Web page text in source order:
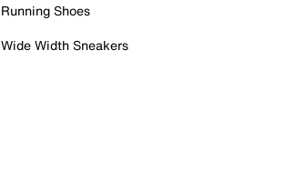
Running Shoes
Wide Width Sneakers